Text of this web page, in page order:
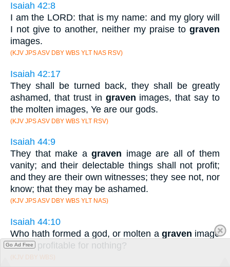
Isaiah 42:8
I am the LORD: that is my name: and my glory will
I not give to another, neither my praise to graven
images.
(KJV JPS ASV DBY WBS YLT NAS RSV)
Isaiah 42:17
They shall be turned back, they shall be greatly
ashamed, that trust in graven images, that say to
the molten images, Ye are our gods.
(KJV JPS ASV DBY WBS YLT RSV)
Isaiah 44:9
They that make agraven image are all of them
vanity; and their delectable things shall not profit;
and they are their own witnesses; they see not, nor
know; that they may be ashamed.
(KJV JPS ASV DBY WBS YLT NAS)
Isaiah 44:10
Who hath formed a god, or molten a graven image
that is profitable for nothing?
(KJV DBY WBS)
Go Ad Free